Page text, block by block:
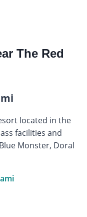
The Red
located in the
facilities and
Monster, Doral